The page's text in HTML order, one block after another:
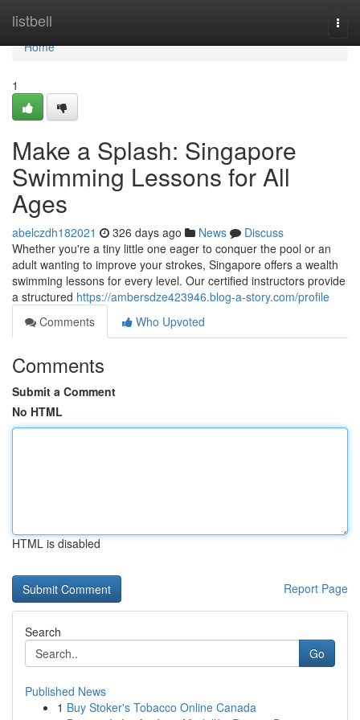
listbell
Home
Home
1
Make a Splash: Singapore
Swimming Lessons for All
Ages
abelczdh182021 326 days ago News
Discuss
Whether you're a tiny little one eager to conquer the pool or an
adult wanting to improve your strokes, Singapore offers a wealth
swimming lessons for every level. Our certified instructors provide
a structured https://ambersdze423946.blog-a-story.com/profile
Comments
Who Upvoted
Comments
Submit a Comment
No HTML
HTML is disabled
Report Page
Search
Go
Published News
1 Buy Stoker's Tobacco Online Canada